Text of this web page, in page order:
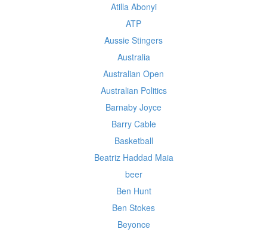
Atilla Abonyi
ATP
Aussie Stingers
Australia
Australian Open
Australian Politics
Barnaby Joyce
Barry Cable
Basketball
Beatriz Haddad Maia
beer
Ben Hunt
Ben Stokes
Beyonce